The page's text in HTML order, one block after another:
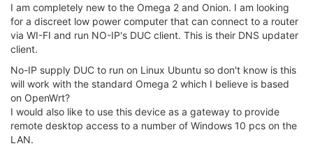
I am completely new to the Omega 2 and Onion. I am looking
for a discreet low power computer that can connect to a router
via WI-FI and run NO-IP's DUC client. This is their DNS updater
client.
No-IP supply DUC to run on Linux Ubuntu so don't know is this
will work with the standard Omega 2 which I believe is based
on OpenWrt?
I would also like to use this device as a gateway to provide
remote desktop access to a number of Windows 10 pcs on the
LAN.